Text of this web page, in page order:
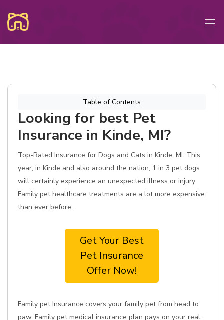
Table of Contents
Looking for best Pet
Insurance in Kinde, MI?
Top-Rated Insurance for Dogs and Cats in Kinde, MI. This
year, in Kinde and also around the nation, 1 in 3 pet dogs
will certainly experience an unexpected illness or injury.
Family pet healthcare treatments are a lot more expensive
than ever before.
Get Your Best
Pet Insurance
Offer Now!
Family pet Insurance covers your family pet from head to
paw. Family pet medical insurance plan pays on your real